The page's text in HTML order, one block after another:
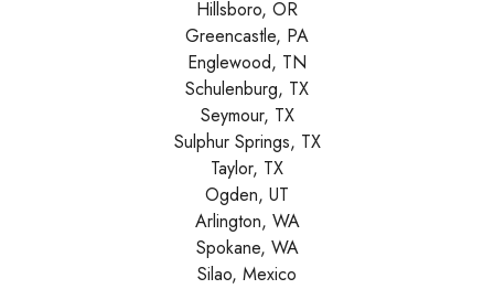
Hillsboro, OR
Greencastle, PA
Englewood, TN
Schulenburg, TX
Seymour, TX
Sulphur Springs, TX
Taylor, TX
Ogden, UT
Arlington, WA
Spokane, WA
Silao, Mexico